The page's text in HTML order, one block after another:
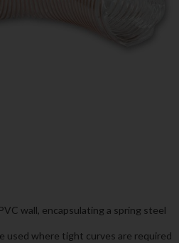
wall, encapsulating a spring steel
used where tight curves are required